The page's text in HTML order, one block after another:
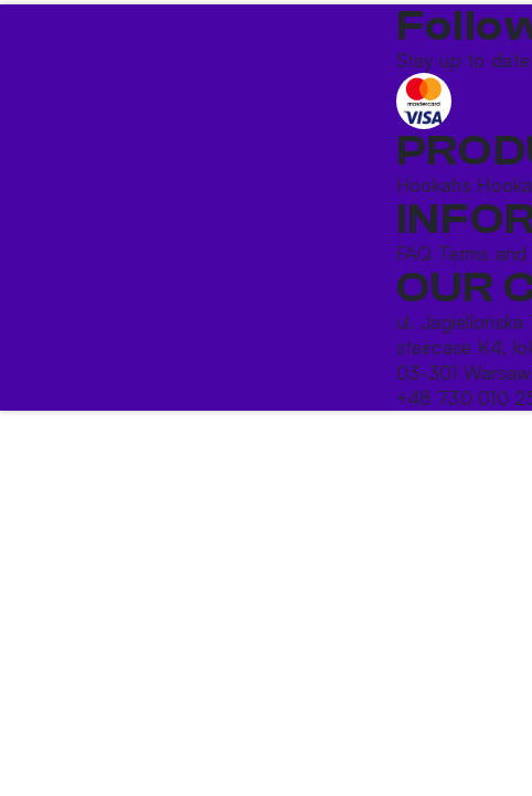
Stay up to
Hookahs
FAQ Terms
OUR
ul. Jagiellońska
staircase K4,
03-301
+48 730 010